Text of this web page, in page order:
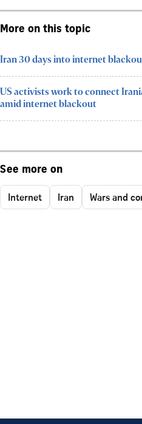
More on this topic
Iran 30 days into internet
US activists work to connect
amid internet blackout
See more on
Internet Iran Wars and